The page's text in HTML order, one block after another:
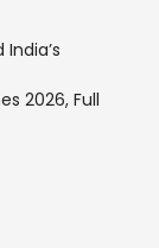
2026, Full